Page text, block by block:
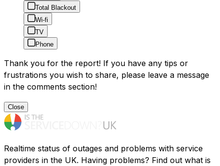
Total Blackout
Wi-fi
TV
Phone
Thank you for the report! If you have any tips or
frustrations you wish to share, please leave a message
in the comments section!
Close
Realtime status of outages and problems with service
providers in the UK. Having problems? Find out what is